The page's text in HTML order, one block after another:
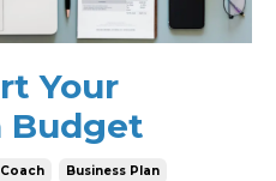
Your
Budget
Business Plan